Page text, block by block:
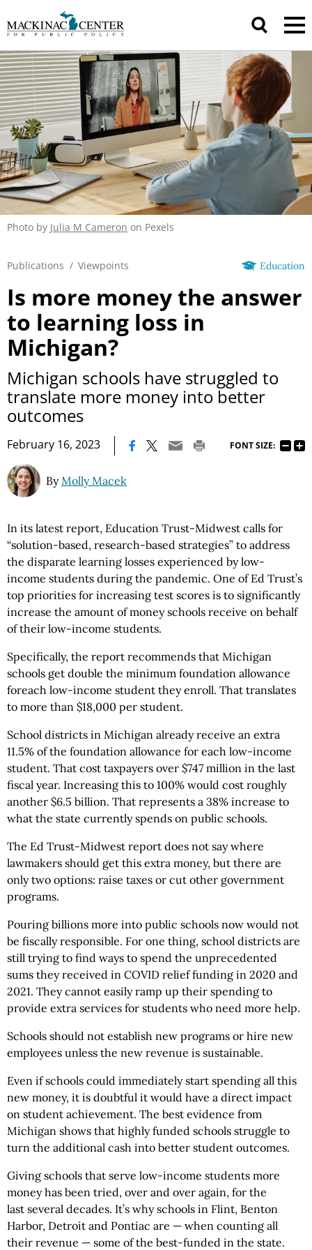
Photo by Julia M Cameron on Pexels
Education
Publications / Viewpoints
Is more money the answer
to learning loss in
Michigan?
Michigan schools have struggled to
translate more money into better
outcomes
February 16, 2023 FONT SIZE:
ByMolly Macek
In its latest report, Education Trust-Midwest calls for
“solution-based, research-based strategies” to address
the disparate learning losses experienced by low-
income students during the pandemic. One of Ed Trust’s
top priorities for increasing test scores is to significantly
increase the amount of money schools receive on behalf
of their low-income students.
Specifically, the report recommends that Michigan
schools get double the minimum foundation allowance
foreach low-income student they enroll. That translates
to more than $18,000 per student.
School districts in Michigan already receive an extra
11.5% of the foundation allowance for each low-income
student. That cost taxpayers over $747 million in the last
fiscal year. Increasing this to 100% would cost roughly
another $6.5 billion. That represents a 38% increase to
what the state currently spends on public schools.
The Ed Trust-Midwest report does not say where
lawmakers should get this extra money, but there are
only two options: raise taxes or cut other government
programs.
Pouring billions more into public schools now would not
be fiscally responsible. For one thing, school districts are
still trying to find ways to spend the unprecedented
sums they received in COVID relief funding in 2020 and
2021. They cannot easily ramp up their spending to
provide extra services for students who need more help.
Schools should not establish new programs or hire new
employees unless the new revenue is sustainable.
Even if schools could immediately start spending all this
new money, it is doubtful it would have a direct impact
on student achievement. The best evidence from
Michigan shows that highly funded schools struggle to
turn the additional cash into better student outcomes.
Giving schools that serve low-income students more
money has been tried, over and over again, for the
last several decades. It’s why schools in Flint, Benton
Harbor, Detroit and Pontiac are — when counting all
their revenue — some of the best-funded in the state.